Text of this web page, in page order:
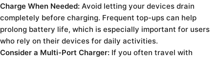
Charge When Needed: Avoid letting your devices drain
completely before charging. Frequent top-ups can help
prolong battery life, which is especially important for users
who rely on their devices for daily activities.
Consider a Multi-Port Charger: If you often travel with